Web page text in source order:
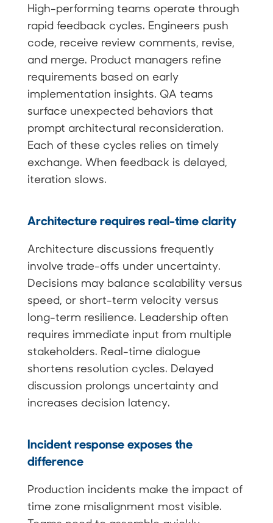
High-performing teams operate through
rapid feedback cycles. Engineers push
code, receive review comments, revise,
and merge. Product managers refine
requirements based on early
implementation insights. QA teams
surface unexpected behaviors that
prompt architectural reconsideration.
Each of these cycles relies on timely
exchange. When feedback is delayed,
iteration slows.
Architecture requires real-time clarity
Architecture discussions frequently
involve trade-offs under uncertainty.
Decisions may balance scalability versus
speed, or short-term velocity versus
long-term resilience. Leadership often
requires immediate input from multiple
stakeholders. Real-time dialogue
shortens resolution cycles. Delayed
discussion prolongs uncertainty and
increases decision latency.
Incident response exposes the
difference
Production incidents make the impact of
time zone misalignment most visible.